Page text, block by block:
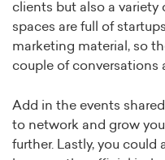
clients but also a
spaces are full of
marketing material, so
couple of conversations
Add in the events
to network and grow
further. Lastly, you